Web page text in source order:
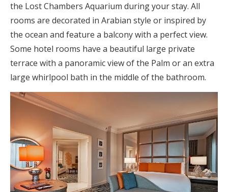
the Lost Chambers Aquarium during your stay. All
rooms are decorated in Arabian style or inspired by
the ocean and feature a balcony with a perfect view.
Some hotel rooms have a beautiful large private
terrace with a panoramic view of the Palm or an extra
large whirlpool bath in the middle of the bathroom.